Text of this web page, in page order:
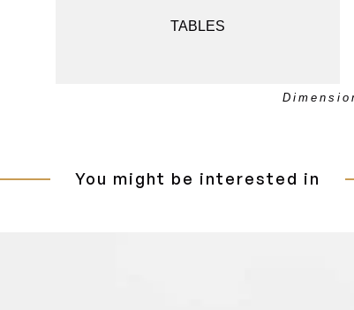
TABLES
You might be interested in